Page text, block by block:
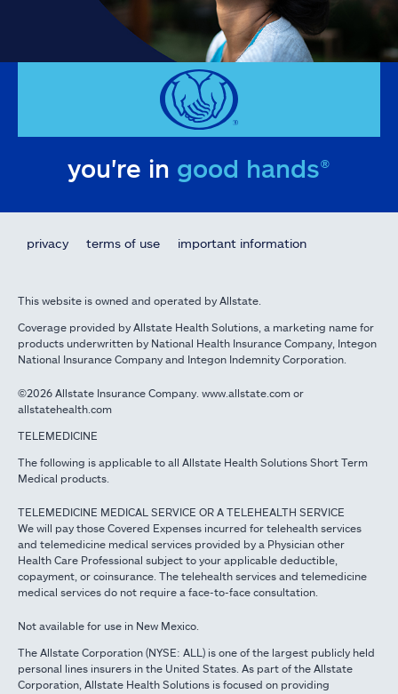
you're in good hands®
privacy terms of use important information
This website is owned and operated by Allstate.
Coverage provided by Allstate Health Solutions, a marketing name for
products underwritten by National Health Insurance Company, Integon
National Insurance Company and Integon Indemnity Corporation.
©2026 Allstate Insurance Company. www.allstate.com or
allstatehealth.com
TELEMEDICINE
The following is applicable to all Allstate Health Solutions Short Term
Medical products.
TELEMEDICINE MEDICAL SERVICE OR A TELEHEALTH SERVICE
We will pay those Covered Expenses incurred for telehealth services
and telemedicine medical services provided by a Physician other
Health Care Professional subject to your applicable deductible,
copayment, or coinsurance. The telehealth services and telemedicine
medical services do not require a face-to-face consultation.
Not available for use in New Mexico.
The Allstate Corporation (NYSE: ALL) is one of the largest publicly held
personal lines insurers in the United States. As part of the Allstate
Corporation, Allstate Health Solutions is focused on providing